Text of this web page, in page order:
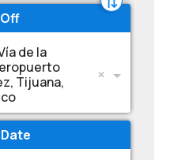
de la
Tijuana,